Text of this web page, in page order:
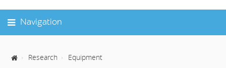
Navigation
Research Equipment